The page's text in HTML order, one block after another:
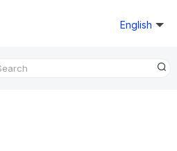
English